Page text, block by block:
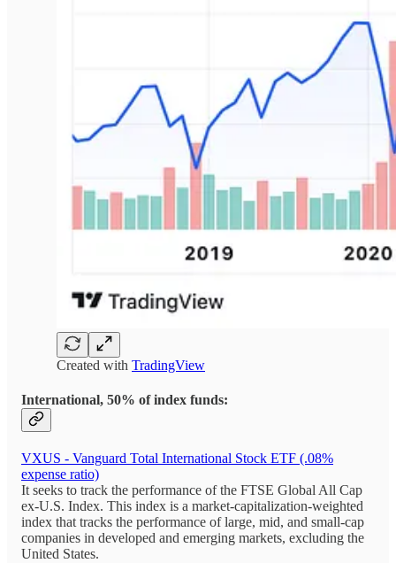
Created with TradingView
International, 50% of index funds:
VXUS - Vanguard Total International Stock ETF (.08%
expense ratio)
It seeks to track the performance of the FTSE Global All Cap
ex-U.S. Index. This index is a market-capitalization-weighted
index that tracks the performance of large, mid, and small-cap
companies in developed and emerging markets, excluding the
United States.